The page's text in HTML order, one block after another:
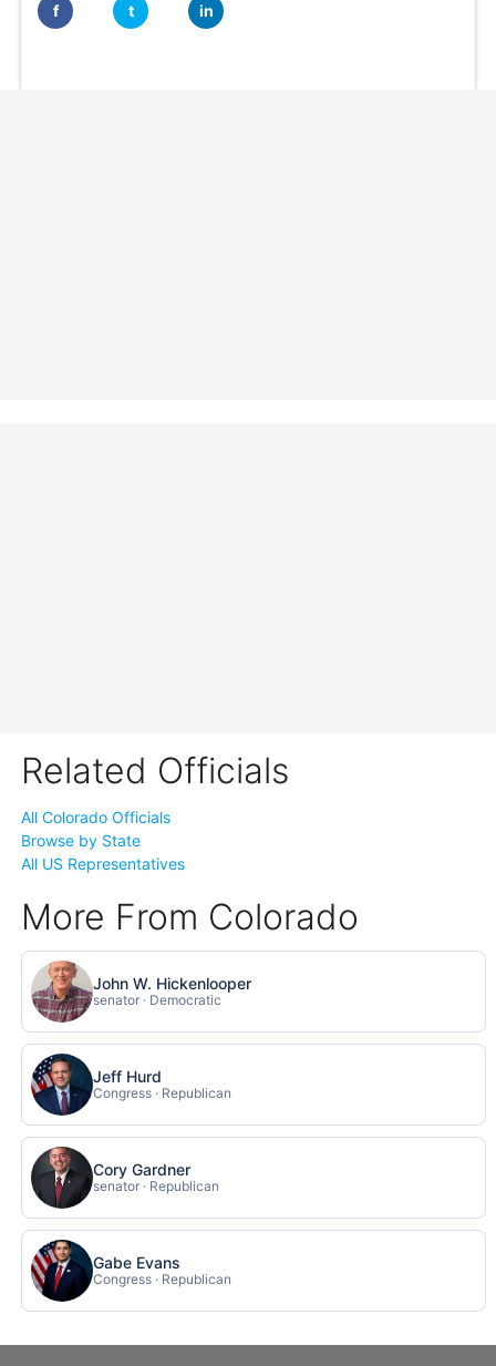
f t in
Related Officials
All Colorado Officials
Browse by State
All US Representatives
More From Colorado
John W. Hickenlooper
senator · Democratic
Jeff Hurd
Congress · Republican
Cory Gardner
senator · Republican
Gabe Evans
Congress · Republican